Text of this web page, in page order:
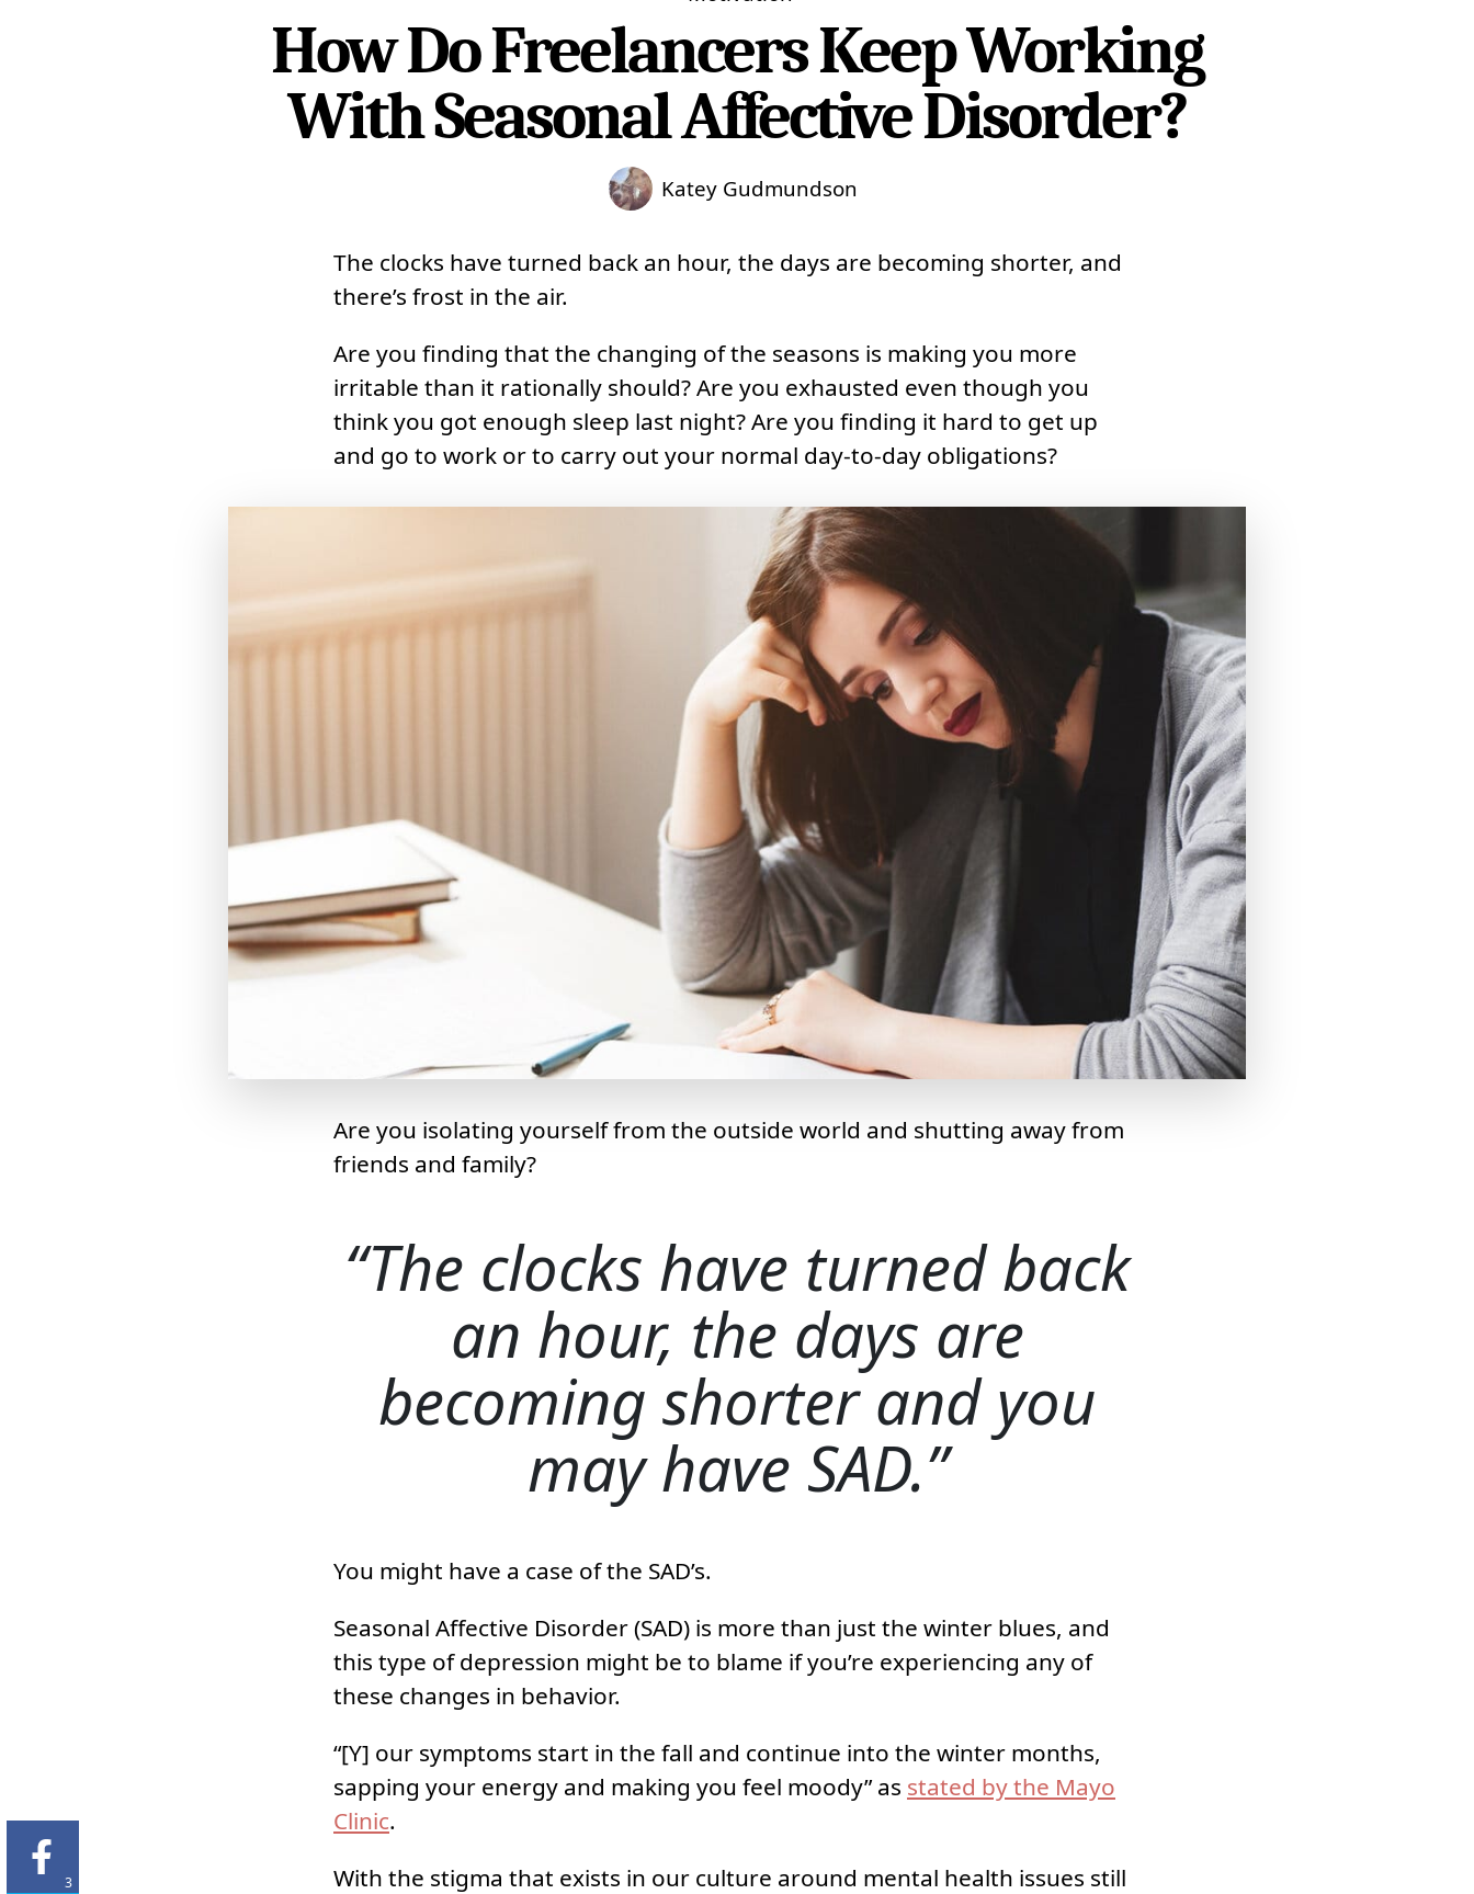
How Do Freelancers Keep Working
With Seasonal Affective Disorder?
Katey Gudmundson
The clocks have turned back an hour, the days are becoming shorter, and
there’s frost in the air.
Are you finding that the changing of the seasons is making you more
irritable than it rationally should? Are you exhausted even though you
think you got enough sleep last night? Are you finding it hard to get up
and go to work or to carry out your normal day-to-day obligations?
Are you isolating yourself from the outside world and shutting away from
friends and family?
The clocks have turned back
an hour, the days are
becoming shorter and you
may have SAD.
You might have a case of the SAD’s.
Seasonal Affective Disorder (SAD) is more than just the winter blues, and
this type of depression might be to blame if you’re experiencing any of
these changes in behavior.
“[Y] our symptoms start in the fall and continue into the winter months,
sapping your energy and making you feel moody” as stated by the Mayo
Clinic.
With the stigma that exists in our culture around mental health issues still
3